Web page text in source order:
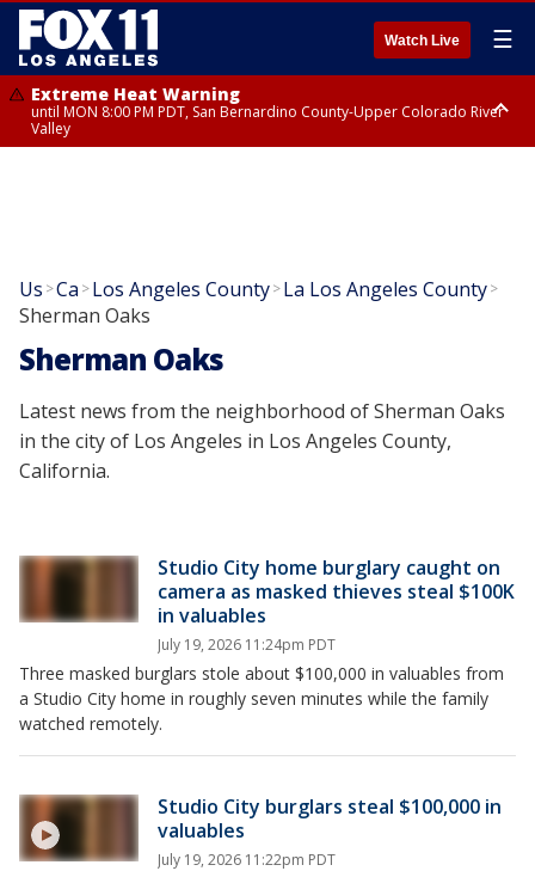
Watch Live ☰
Extreme Heat Warning
until MON 8:00 PM PDT, San Bernardino County-Upper Colorado River
Valley
Us >Ca >Los Angeles County>La Los Angeles County>
Sherman Oaks
Sherman Oaks
Latest news from the neighborhood of Sherman Oaks
in the city of Los Angeles in Los Angeles County,
California.
Studio City home burglary caught on
camera as masked thieves steal $100K
in valuables
July 19, 2026 11:24pm PDT
Three masked burglars stole about $100,000 in valuables from
a Studio City home in roughly seven minutes while the family
watched remotely.
Studio City burglars steal $100,000 in
valuables
July 19, 2026 11:22pm PDT